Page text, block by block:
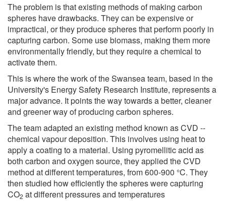
The problem is that existing methods of making carbon
spheres have drawbacks. They can be expensive or
impractical, or they produce spheres that perform poorly in
capturing carbon. Some use biomass, making them more
environmentally friendly, but they require a chemical to
activate them.
This is where the work of the Swansea team, based in the
University's Energy Safety Research Institute, represents a
major advance. It points the way towards a better, cleaner
and greener way of producing carbon spheres.
The team adapted an existing method known as CVD --
chemical vapour deposition. This involves using heat to
apply a coating to a material. Using pyromellitic acid as
both carbon and oxygen source, they applied the CVD
method at different temperatures, from 600-900 °C. They
then studied how efficiently the spheres were capturing
CO2 at different pressures and temperatures